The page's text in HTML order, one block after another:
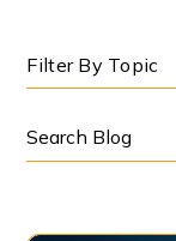
Filter By Topic
Search